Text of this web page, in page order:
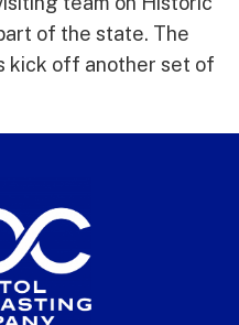
of the state. The
kick off another set of